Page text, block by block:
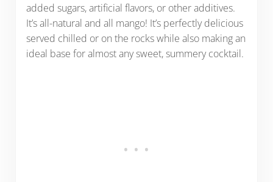
added sugars, artificial flavors, or other additives.
It’s all-natural and all mango! It’s perfectly delicious
served chilled or on the rocks while also making an
ideal base for almost any sweet, summery cocktail.